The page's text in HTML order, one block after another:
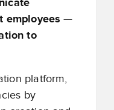
employees—
to
platform,
by